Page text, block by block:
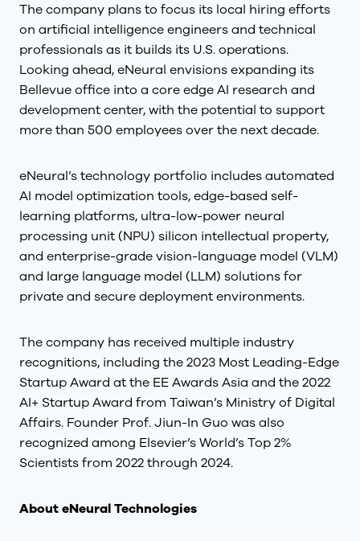
The company plans to focus its local hiring efforts
on artificial intelligence engineers and technical
professionals as it builds its U.S. operations.
Looking ahead, eNeural envisions expanding its
Bellevue office into a core edge AI research and
development center, with the potential to support
more than 500 employees over the next decade.
eNeural’s technology portfolio includes automated
AI model optimization tools, edge-based self-
learning platforms, ultra-low-power neural
processing unit (NPU) silicon intellectual property,
and enterprise-grade vision-language model (VLM)
and large language model (LLM) solutions for
private and secure deployment environments.
The company has received multiple industry
recognitions, including the 2023 Most Leading-Edge
Startup Award at the EE Awards Asia and the 2022
AI+ Startup Award from Taiwan’s Ministry of Digital
Affairs. Founder Prof. Jiun-In Guo was also
recognized among Elsevier’s World’s Top 2%
Scientists from 2022 through 2024.
About eNeural Technologies